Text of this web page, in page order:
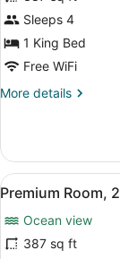
Sunset
View)
Premium
Room,
1
Bed
Ocean
Front)
Sleeps 4
1 King Bed
Free WiFi
More details
More
Room,
King
(Fiesta
Club,
Ocean
View
all
photos
for
7
Premium Room,
Ocean view
387 sq ft